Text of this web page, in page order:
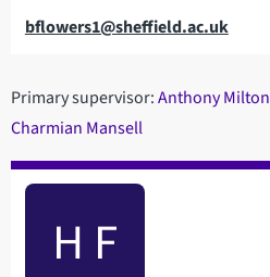
Email
bflowers1@sheffield.ac.uk
Primary supervisor:Anthony Milton
Charmian Mansell
H F